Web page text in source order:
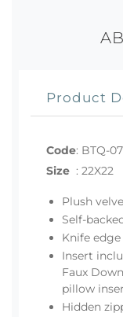
Product
Code: BTQ-
Size : 22X22
Plush
Self-
Knife
Insert
Faux
pillow
Hidden